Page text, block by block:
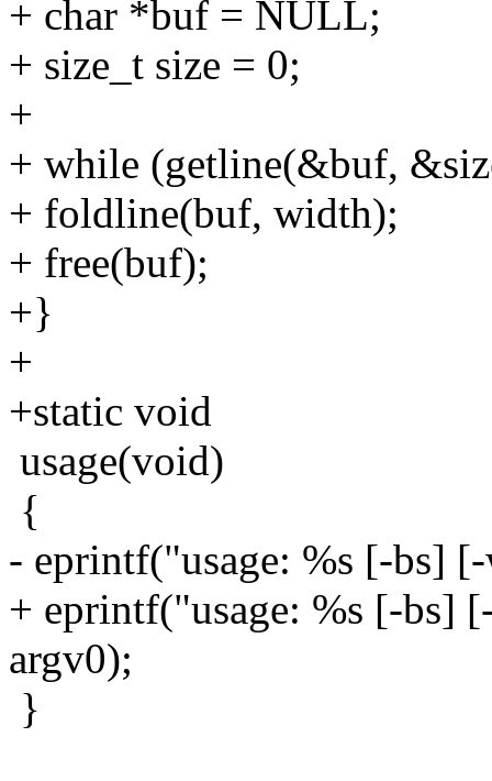
+ char *buf = NULL;
+ size_t size = 0;
+
+ while (getline(&buf,
+ foldline(buf, width);
+ free(buf);
+}
+
+static void
usage(void)
{
- eprintf("usage: %s [-bs]
+ eprintf("usage: %s [-
argv0);
}